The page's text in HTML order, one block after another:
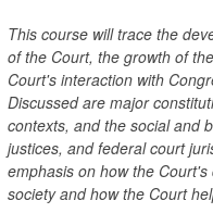
This course will trace the
of the Court, the growth of
Court's interaction with
Discussed are major
contexts, and the social and
justices, and federal court
emphasis on how the
society and how the Court